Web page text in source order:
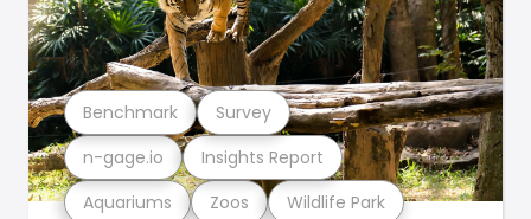
Aquariums Zoos Wildlife Park
n-gage.io Insights Report
Benchmark Survey